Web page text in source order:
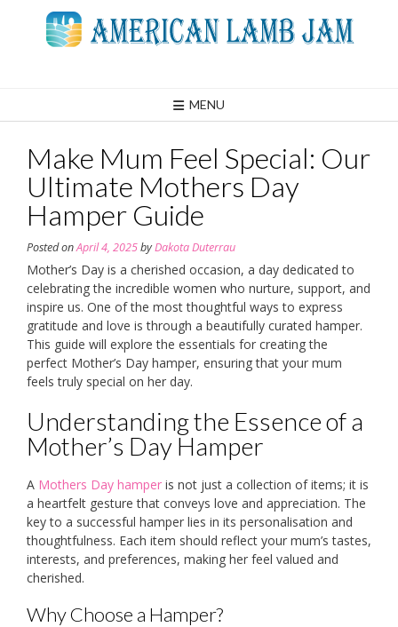
MENU
Make Mum Feel Special: Our
Ultimate Mothers Day
Hamper Guide
Posted onApril 4, 2025byDakota Duterrau
Mother’s Day is a cherished occasion, a day dedicated to
celebrating the incredible women who nurture, support, and
inspire us. One of the most thoughtful ways to express
gratitude and love is through a beautifully curated hamper.
This guide will explore the essentials for creating the
perfect Mother’s Day hamper, ensuring that your mum
feels truly special on her day.
Understanding the Essence of a
Mother’s Day Hamper
A Mothers Day hamper is not just a collection of items; it is
a heartfelt gesture that conveys love and appreciation. The
key to a successful hamper lies in its personalisation and
thoughtfulness. Each item should reflect your mum’s tastes,
interests, and preferences, making her feel valued and
cherished.
Why Choose a Hamper?